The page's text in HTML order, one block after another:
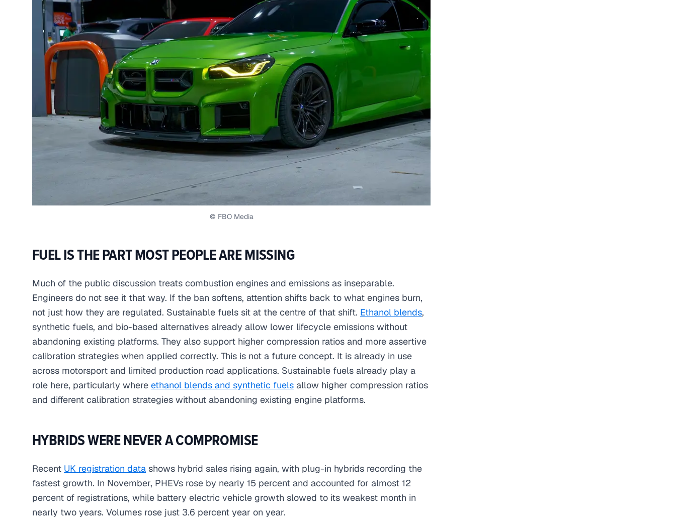
© FBO Media
FUEL IS THE PART MOST PEOPLE ARE MISSING
Much of the public discussion treats combustion engines and emissions as inseparable.
Engineers do not see it that way. If the ban softens, attention shifts back to what engines burn,
not just how they are regulated. Sustainable fuels sit at the centre of that shift. Ethanol blends,
synthetic fuels, and bio-based alternatives already allow lower lifecycle emissions without
abandoning existing platforms. They also support higher compression ratios and more assertive
calibration strategies when applied correctly. This is not a future concept. It is already in use
across motorsport and limited production road applications. Sustainable fuels already play a
role here, particularly where ethanol blends and synthetic fuels allow higher compression ratios
and different calibration strategies without abandoning existing engine platforms.
HYBRIDS WERE NEVER A COMPROMISE
Recent UK registration data shows hybrid sales rising again, with plug-in hybrids recording the
fastest growth. In November, PHEVs rose by nearly 15 percent and accounted for almost 12
percent of registrations, while battery electric vehicle growth slowed to its weakest month in
nearly two years. Volumes rose just 3.6 percent year on year.